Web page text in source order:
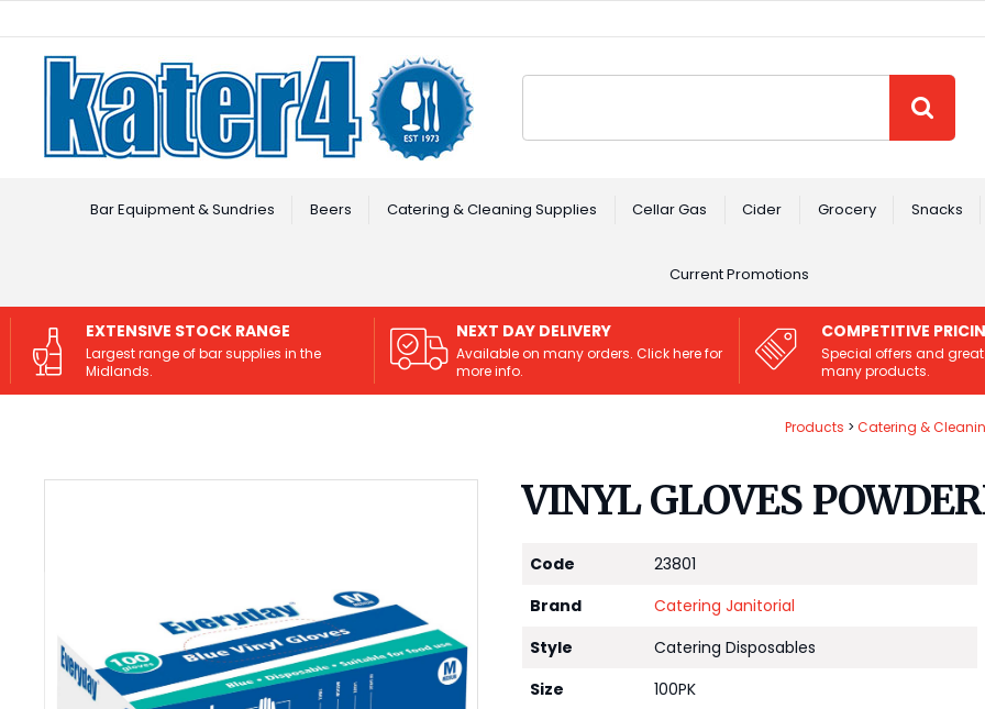
Bar Equipment & Sundries Beers Catering & Cleaning Supplies Cellar Gas Cider Grocery Snacks
Current Promotions
EXTENSIVE STOCK RANGE
Largest range of bar supplies in the
Midlands.
NEXT DAY DELIVERY
Available on many orders. Click here for
more info.
COMPETITIVE
Special offers and
many products.
Products Catering &
VINYL GLOVES
Code
23801
Brand
Catering Janitorial
Style
Catering Disposables
Size
100PK
Facebook
Instagram